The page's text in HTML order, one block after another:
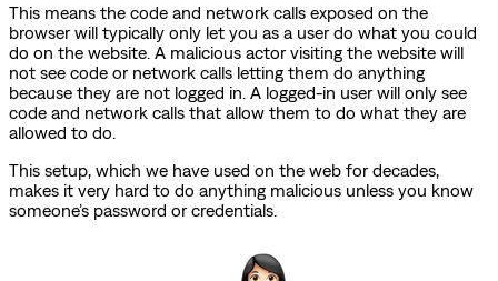
This means the code and network calls exposed on the
browser will typically only let you as a user do what you could
do on the website. A malicious actor visiting the website will
not see code or network calls letting them do anything
because they are not logged in. A logged-in user will only see
code and network calls that allow them to do what they are
allowed to do.
This setup, which we have used on the web for decades,
makes it very hard to do anything malicious unless you know
someone’s password or credentials.